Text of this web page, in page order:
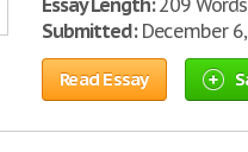
Essay Length:209
Submitted:December
Read Essay